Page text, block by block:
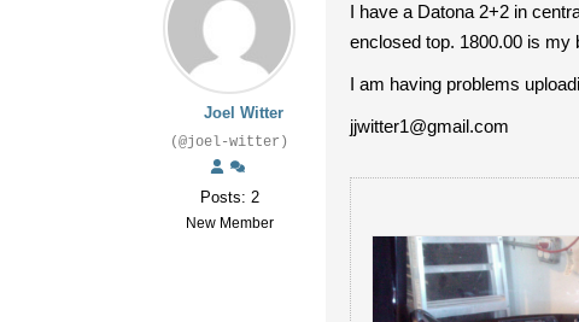
Joel Witter
(@joel-witter)
Posts: 2
New Member
I have a Datona 2+2 in
enclosed top. 1800.00 is my
I am having problems
jjwitter1@gmail.com